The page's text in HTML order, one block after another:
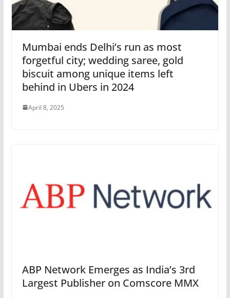
Mumbai ends Delhi’s run as most
forgetful city; wedding saree, gold
biscuit among unique items left
behind in Ubers in 2024
April 8, 2025
ABP Network Emerges as India’s 3rd
Largest Publisher on Comscore MMX